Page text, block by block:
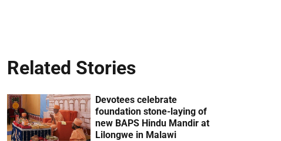
Related Stories
Devotees celebrate
foundation stone-laying of
new BAPS Hindu Mandir at
Lilongwe in Malawi